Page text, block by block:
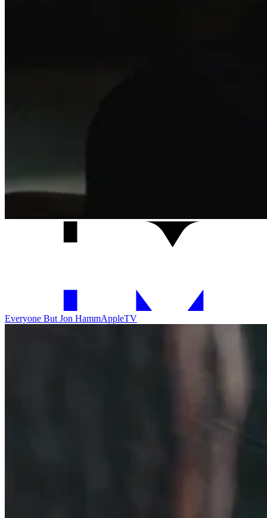
Everyone But Jon HammAppleTV